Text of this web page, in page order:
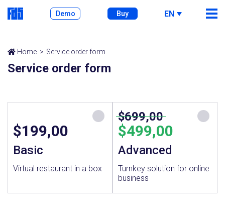
Demo Buy EN
Home Service order form
Service order form
$199,00
Basic
Virtual restaurant in a box
$699,00
$499,00
Advanced
Turnkey solution for online
business